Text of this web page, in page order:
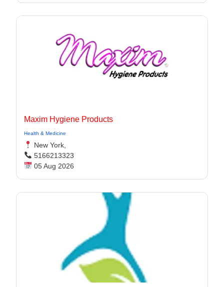
Maxim Hygiene Products
Health & Medicine
New York,
5166213323
05 Aug 2026